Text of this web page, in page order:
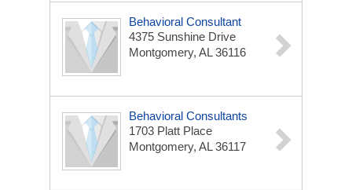
Behavioral Consultant
4375 Sunshine Drive
Montgomery, AL 36116
Behavioral Consultants
1703 Platt Place
Montgomery, AL 36117